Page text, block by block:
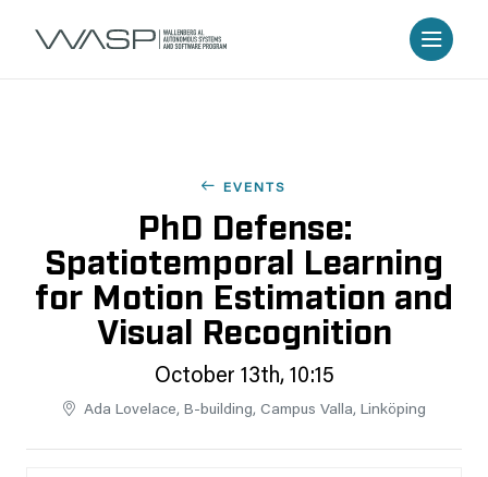
EVENTS
PhD Defense:
Spatiotemporal Learning
for Motion Estimation and
Visual Recognition
October 13th, 10:15
Ada Lovelace, B-building, Campus Valla, Linköping